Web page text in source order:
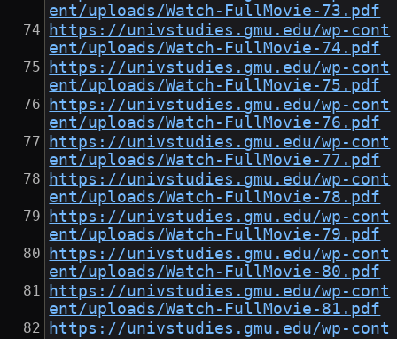
ent/uploads/Watch-FullMovie-73.pdf
https://univstudies.gmu.edu/wp-cont
ent/uploads/Watch-FullMovie-74.pdf
https://univstudies.gmu.edu/wp-cont
ent/uploads/Watch-FullMovie-75.pdf
https://univstudies.gmu.edu/wp-cont
ent/uploads/Watch-FullMovie-76.pdf
https://univstudies.gmu.edu/wp-cont
ent/uploads/Watch-FullMovie-77.pdf
https://univstudies.gmu.edu/wp-cont
ent/uploads/Watch-FullMovie-78.pdf
https://univstudies.gmu.edu/wp-cont
ent/uploads/Watch-FullMovie-79.pdf
https://univstudies.gmu.edu/wp-cont
ent/uploads/Watch-FullMovie-80.pdf
https://univstudies.gmu.edu/wp-cont
ent/uploads/Watch-FullMovie-81.pdf
https://univstudies.gmu.edu/wp-cont